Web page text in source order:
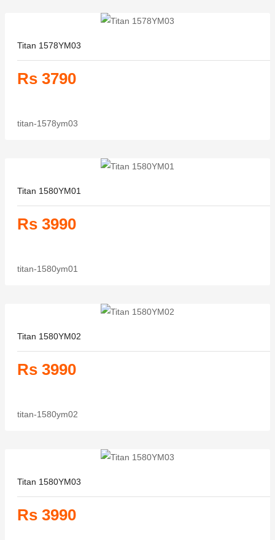
Titan 1578YM03
Rs 3790
titan-1578ym03
Titan 1580YM01
Rs 3990
titan-1580ym01
Titan 1580YM02
Rs 3990
titan-1580ym02
Titan 1580YM03
Rs 3990